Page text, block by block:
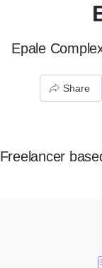
Epale
Share
Freelancer